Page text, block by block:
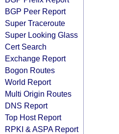
BGP Peer Report
Super Traceroute
Super Looking Glass
Cert Search
Exchange Report
Bogon Routes
World Report
Multi Origin Routes
DNS Report
Top Host Report
RPKI & ASPA Report